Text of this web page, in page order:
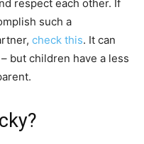
respect each other. If
such a
check this. It can
but children have a less